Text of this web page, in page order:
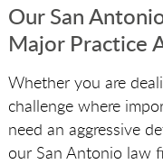
Our San
Major Practice
Whether you are
challenge where
need an aggressive
our San Antonio law